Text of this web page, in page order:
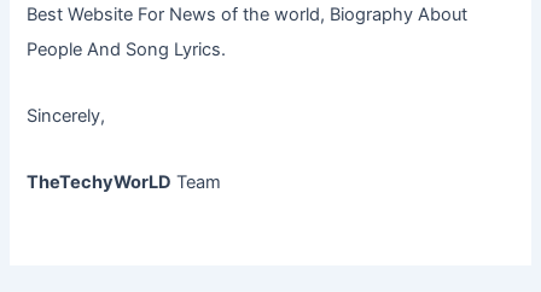
Best Website For News of the world, Biography About
People And Song Lyrics.
Sincerely,
TheTechyWorLD Team